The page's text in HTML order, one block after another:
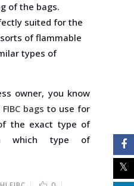
of the bags.
suited for the
of flammable
types of
owner, you know
FIBC bags to use for
the exact type of
which type of